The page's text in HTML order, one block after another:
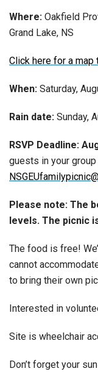
Where: Oakfield
Grand Lake, NS
Click here for a map
When: Saturday,
Rain date: Sunday,
RSVP Deadline:
guests in your
Please note: The
levels. The picnic
The food is free!
cannot
to bring their own
Interested in
Site is wheelchair
Don’t forget your